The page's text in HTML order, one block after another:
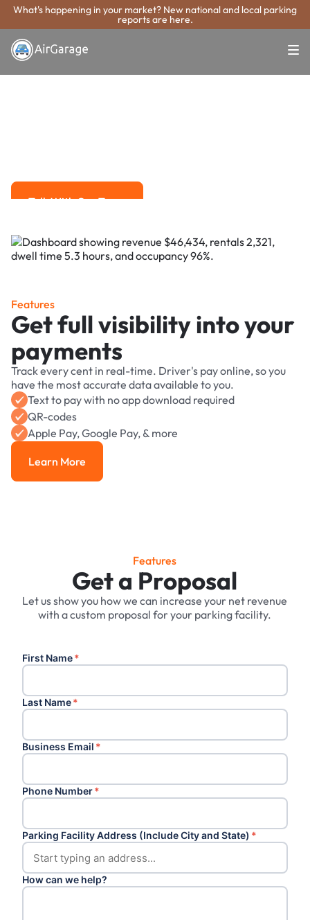
What's happening in your market? New national and local parking
reports are here.
Super. Simple. Payments.
Barnstable Town
Talk With Our Team
Features
Get full visibility into your
payments
Track every cent in real-time. Driver's pay online, so you
have the most accurate data available to you.
Text to pay with no app download required
QR-codes
Apple Pay, Google Pay, & more
Learn More
Learn More
Features
Get a Proposal
Let us show you how we can increase your net revenue
with a custom proposal for your parking facility.
First Name*
Last Name*
Business Email *
Phone Number*
Parking Facility Address (Include City and State) *
How can we help?